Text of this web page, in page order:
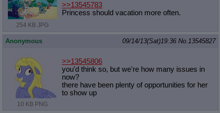
254 KB JPG
>>13545783
Princess should vacation more often.
Anonymous 09/14/13(Sat)19:36 No. 13545827
10 KB PNG
>>13545806
you'd think so, but we're how many issues in
now?
there have been plenty of opportunities for her
to show up